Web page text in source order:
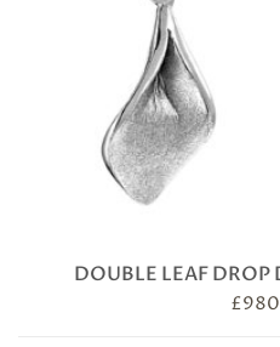
DOUBLE LEAF
£